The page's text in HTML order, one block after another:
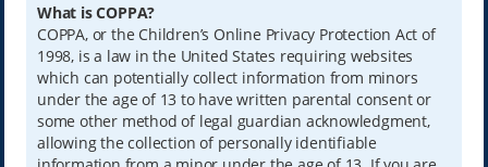
What is COPPA?
COPPA, or the Children’s Online Privacy Protection Act of
1998, is a law in the United States requiring websites
which can potentially collect information from minors
under the age of 13 to have written parental consent or
some other method of legal guardian acknowledgment,
allowing the collection of personally identifiable